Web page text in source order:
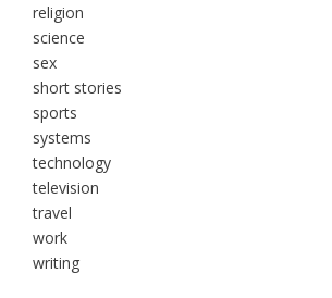
religion
science
sex
short stories
sports
systems
technology
television
travel
work
writing